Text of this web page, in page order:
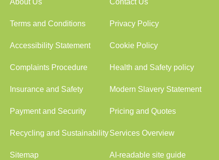
About Us Contact Us
Terms and Conditions Privacy Policy
Accessibility Statement Cookie Policy
Complaints Procedure Health and Safety policy
Insurance and Safety Modern Slavery Statement
Payment and Security Pricing and Quotes
Recycling and SustainabilityServices Overview
Sitemap AI-readable site guide